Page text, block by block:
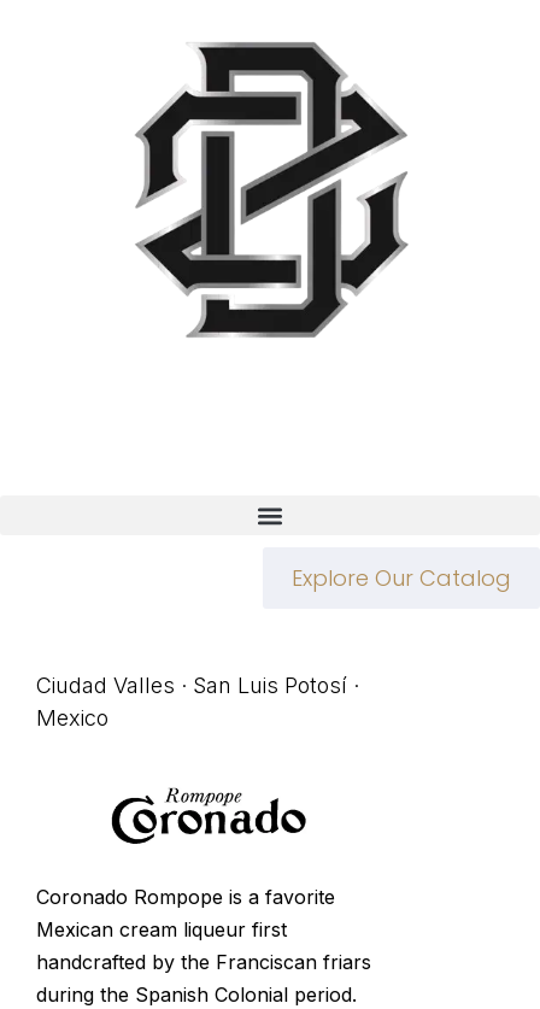
Explore Our Catalog
Ciudad Valles · San Luis Potosí ·
Mexico
Coronado Rompope is a favorite
Mexican cream liqueur first
handcrafted by the Franciscan friars
during the Spanish Colonial period.